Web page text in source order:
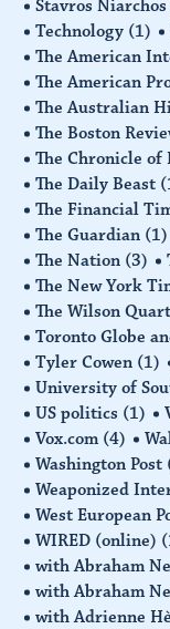
Stavros
Technology (1)
The American
The American
The Australian
The Boston
The Chronicle
The Daily Beast
The Financial
The Guardian (1)
The Nation (3)
The New York
The Wilson
Toronto Globe
Tyler Cowen (1)
University of
US politics (1)
Vox.com (4)
Washington Post
Weaponized
West European
WIRED (online)
with Abraham
with Abraham
with Adrienne